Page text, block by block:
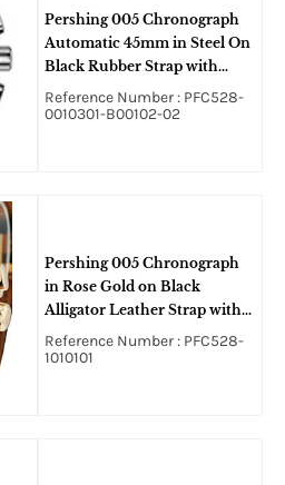
Pershing 005 Chronograph
Automatic 45mm in Steel On
Black Rubber Strap with
Black Dial
Reference Number : PFC528-
0010301-B00102-02
Pershing 005 Chronograph
in Rose Gold on Black
Alligator Leather Strap with
Silver Dial and Black Sub
Dials
Reference Number : PFC528-
1010101